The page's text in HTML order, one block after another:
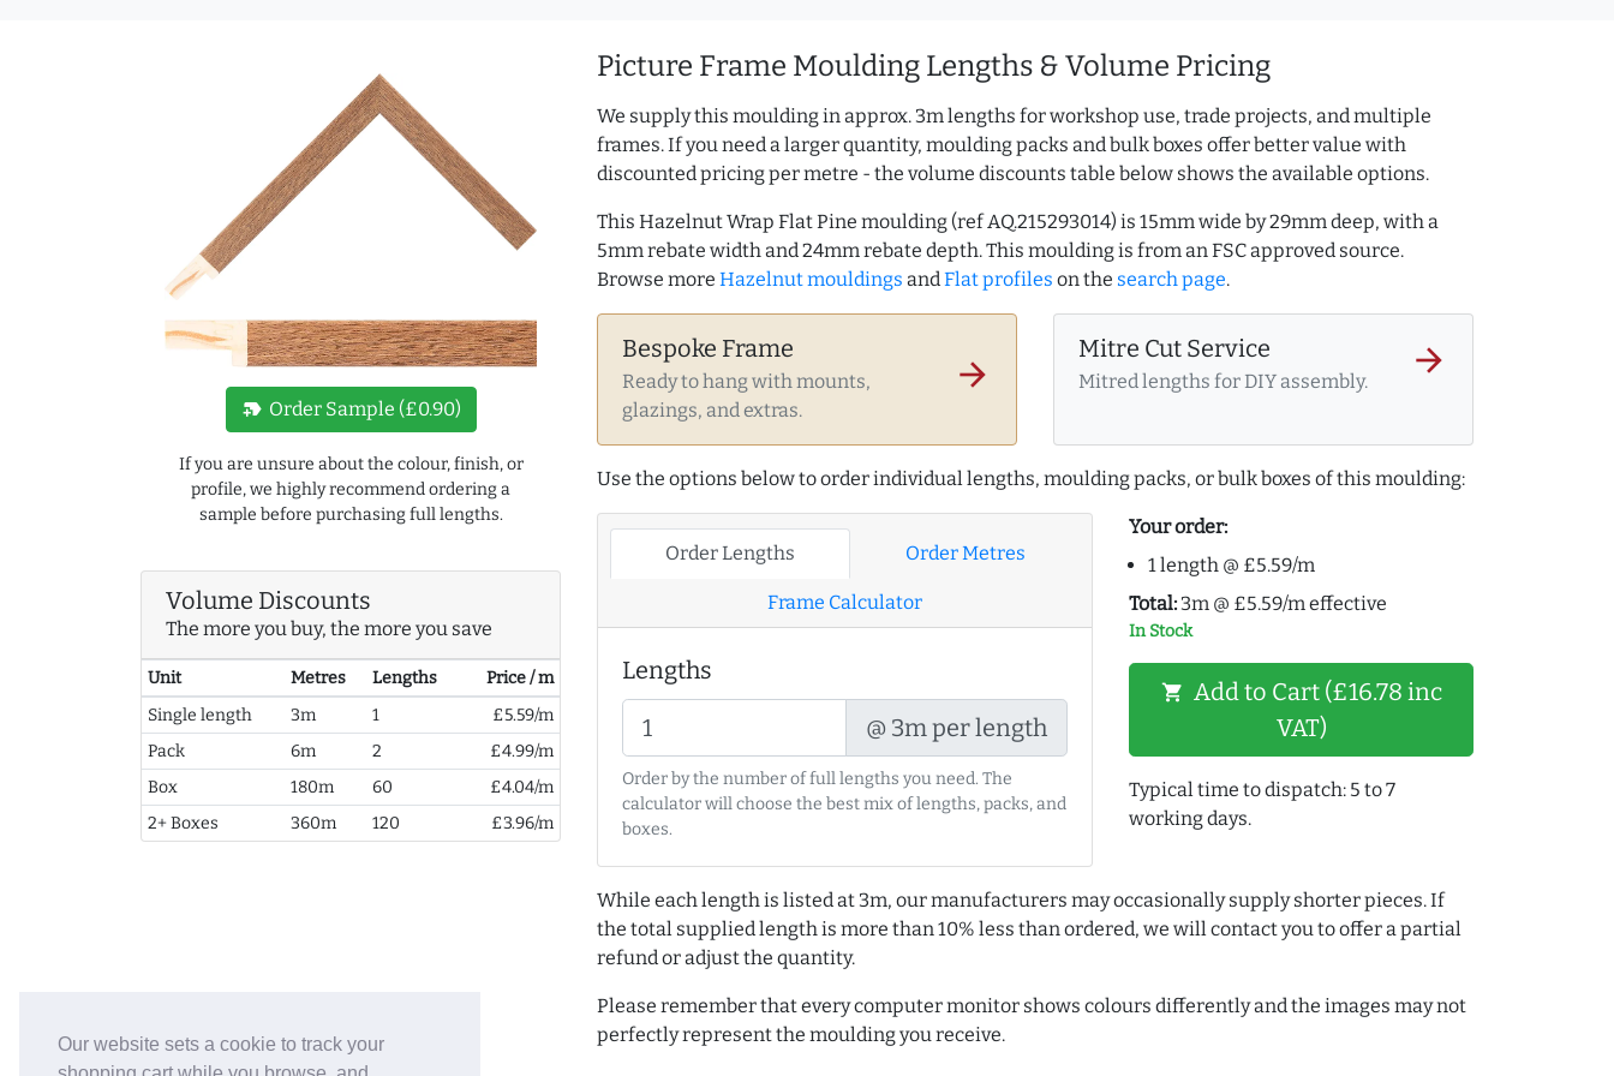
Our website sets a cookie to track your
new_label Order Sample (£0.90)
If you are unsure about the colour, finish, or
profile, we highly recommend ordering a
sample before purchasing full lengths.
Volume Discounts
The more you buy, the more you save
Unit Metres Lengths
Price / m
Single length
3m 1
£5.59/m
Pack
6m 2
£4.99/m
Box
180m 60
£4.04/m
2+ Boxes
360m 120 £3.96/m
Picture Frame Moulding Lengths & Volume Pricing
We supply this moulding in approx. 3m lengths for workshop use, trade projects, and multiple
frames. If you need a larger quantity, moulding packs and bulk boxes offer better value with
discounted pricing per metre - the volume discounts table below shows the available options.
This Hazelnut Wrap Flat Pine moulding (ref AQ.215293014) is 15mm wide by 29mm deep, with a
5mm rebate width and 24mm rebate depth. This moulding is from an FSC approved source.
Browse more Hazelnut mouldings andFlat profiles on the search page.
Bespoke Frame
Ready to hang with mounts,
glazings, and extras.
arrow_forward
Mitre Cut Service
Mitred lengths for DIY assembly.
arrow_forward
Use the options below to order individual lengths, moulding packs, or bulk boxes of this moulding:
Order Lengths Order Metres
Frame Calculator
Lengths
@ 3m per length
Order by the number of full lengths you need. The
calculator will choose the best mix of lengths, packs, and
boxes.
Your order:
1 length @ £5.59/m
Total: 3m @ £5.59/m effective
In Stock
shopping_cart Add to Cart (£16.78 inc
VAT)
Typical time to dispatch: 5 to 7
working days.
While each length is listed at 3m, our manufacturers may occasionally supply shorter pieces. If
the total supplied length is more than 10% less than ordered, we will contact you to offer a partial
refund or adjust the quantity.
Please remember that every computer monitor shows colours differently and the images may not
perfectly represent the moulding you receive.